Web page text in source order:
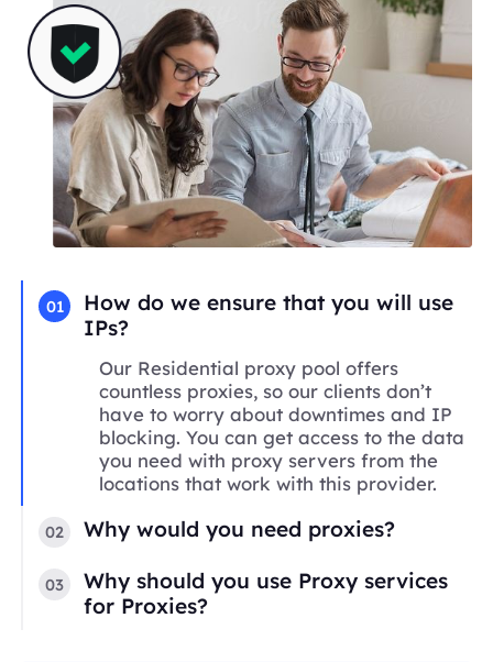
01
How do we ensure that you will use
IPs?
Our Residential proxy pool offers
countless proxies, so our clients don’t
have to worry about downtimes and IP
blocking. You can get access to the data
you need with proxy servers from the
locations that work with this provider.
02 Why would you need proxies?
03
Why should you use Proxy services
for Proxies?